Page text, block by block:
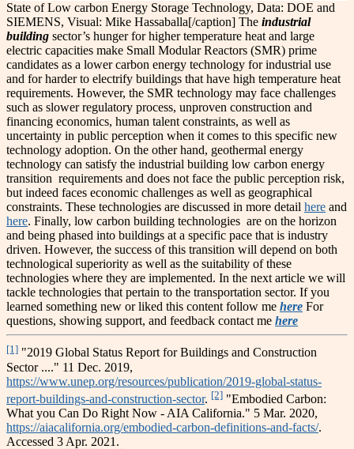
State of Low carbon Energy Storage Technology, Data: DOE and
SIEMENS, Visual: Mike Hassaballa[/caption] The industrial
building sector’s hunger for higher temperature heat and large
electric capacities make Small Modular Reactors (SMR) prime
candidates as a lower carbon energy technology for industrial use
and for harder to electrify buildings that have high temperature heat
requirements. However, the SMR technology may face challenges
such as slower regulatory process, unproven construction and
financing economics, human talent constraints, as well as
uncertainty in public perception when it comes to this specific new
technology adoption. On the other hand, geothermal energy
technology can satisfy the industrial building low carbon energy
transition requirements and does not face the public perception risk,
but indeed faces economic challenges as well as geographical
constraints. These technologies are discussed in more detail here and
here. Finally, low carbon building technologies are on the horizon
and being phased into buildings at a specific pace that is industry
driven. However, the success of this transition will depend on both
technological superiority as well as the suitability of these
technologies where they are implemented. In the next article we will
tackle technologies that pertain to the transportation sector. If you
learned something new or liked this content follow me here For
questions, showing support, and feedback contact me here
[1] "2019 Global Status Report for Buildings and Construction
Sector ...." 11 Dec. 2019,
https://www.unep.org/resources/publication/2019-global-status-
report-buildings-and-construction-sector. [2] "Embodied Carbon:
What you Can Do Right Now - AIA California." 5 Mar. 2020,
https://aiacalifornia.org/embodied-carbon-definitions-and-facts/.
Accessed 3 Apr. 2021.